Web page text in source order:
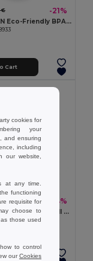
€ -21%
SPOT SEVEN Eco-Friendly BPA free 700ml Leak-Proof Sport Bottle
Cart
€ -24%
BRACE Premium Double Wall Stainless Steel Tumbler 350ml
Cart
cookies for
your
and ensuring
including
our website,
at any time.
functioning
requisite for
choose to
those used
to control
ourCookies